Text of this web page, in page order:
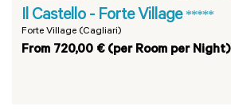
Il Castello - Forte Village *****
Forte Village (Cagliari)
From 720,00 € (per Room per Night)